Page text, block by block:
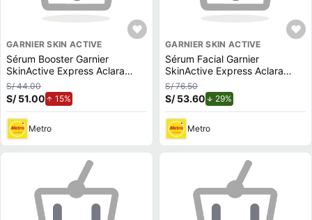
GARNIER SKIN ACTIVE
Sérum Booster Garnier
SkinActive Express Aclara
Anti-Imperfecciones 30ml
S/ 44.00
S/ 51.00 15%
Metro
GARNIER SKIN ACTIVE
Sérum Facial Garnier
SkinActive Express Aclara
30ml
S/ 76.50
S/ 53.60 29%
Metro